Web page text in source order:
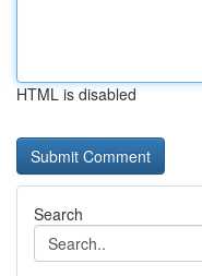
HTML is disabled
Search